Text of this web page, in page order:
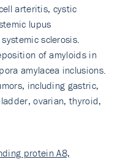
arteritis, cystic
lupus
sclerosis.
of amyloids in
amylacea inclusions.
including gastric,
ovarian, thyroid,
protein A8,